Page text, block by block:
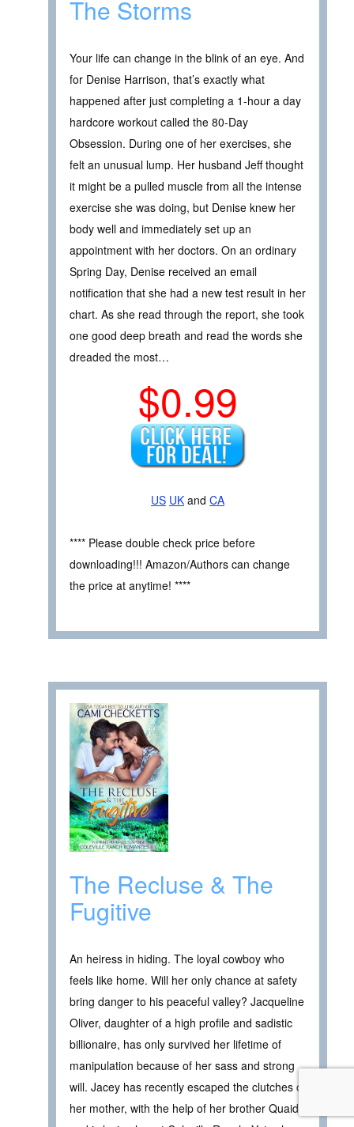
The Storms
Your life can change in the blink of an eye. And
for Denise Harrison, that’s exactly what
happened after just completing a 1-hour a day
hardcore workout called the 80-Day
Obsession. During one of her exercises, she
felt an unusual lump. Her husband Jeff thought
it might be a pulled muscle from all the intense
exercise she was doing, but Denise knew her
body well and immediately set up an
appointment with her doctors. On an ordinary
Spring Day, Denise received an email
notification that she had a new test result in her
chart. As she read through the report, she took
one good deep breath and read the words she
dreaded the most…
$0.99
US UK and CA
**** Please double check price before
downloading!!! Amazon/Authors can change
the price at anytime! ****
The Recluse & The
Fugitive
An heiress in hiding. The loyal cowboy who
feels like home. Will her only chance at safety
bring danger to his peaceful valley? Jacqueline
Oliver, daughter of a high profile and sadistic
billionaire, has only survived her lifetime of
manipulation because of her sass and strong
will. Jacey has recently escaped the clutches of
her mother, with the help of her brother Quaid,